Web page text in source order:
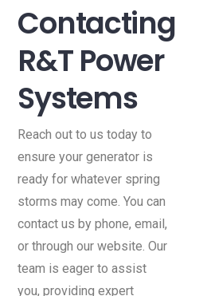
Contacting
R&T Power
Systems
Reach out to us today to
ensure your generator is
ready for whatever spring
storms may come. You can
contact us by phone, email,
or through our website. Our
team is eager to assist
you, providing expert